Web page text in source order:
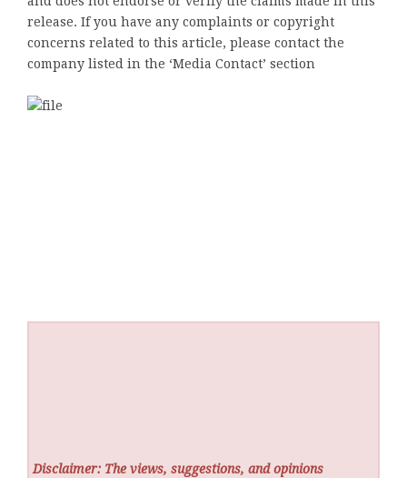
release. If you have any complaints or copyright
concerns related to this article, please contact the
company listed in the ‘Media Contact’ section
Disclaimer: The views, suggestions, and opinions